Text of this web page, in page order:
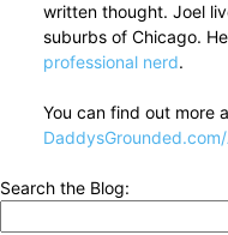
written thought. Joel
suburbs of Chicago.
professional nerd.
You can find out more
Search the Blog: